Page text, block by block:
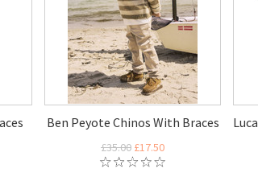
Ben Peyote Chinos With Braces
£35.00 £17.50